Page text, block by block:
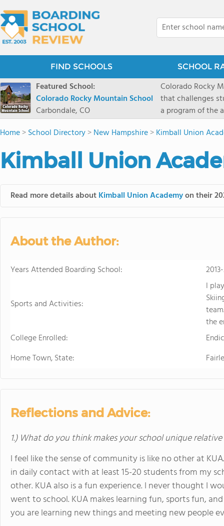
FIND SCHOOLS SCHOOL
Featured School:
Colorado Rocky Mountain School
Carbondale, CO
Colorado Rocky
that challenges
a program of the
enriching
a committed
ranch outside of
wilderness and
Home>School Directory>New Hampshire>Kimball Union
Kimball Union
Read more details aboutKimball Union Academyon their
About the Author:
Years Attended Boarding School:
Sports and Activities:
I
the
College Enrolled:
Home Town, State:
Reflections and Advice:
1.) What do you think makes your school unique
I feel like the sense of community is like no other at
in daily contact with at least 15-20 students from my
other. KUA also is a fun experience. I never thought I
went to school. KUA makes learning fun, sports fun,
you are learning new things and meeting new people